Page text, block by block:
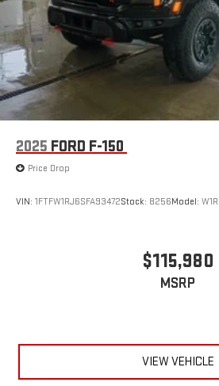
2025 FORD F-150
Price Drop
VIN: 1FTFW1RJ6SFA93472Stock: 8256Model: W1R
$115,980
MSRP
VIEW VEHICLE